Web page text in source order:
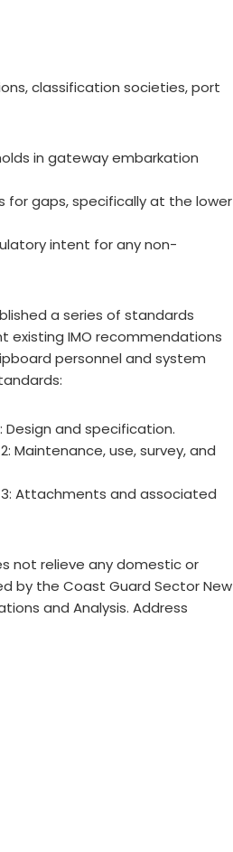
classification societies, port
in gateway embarkation
for gaps, specifically at the lower
intent for any non-
a series of standards
existing IMO recommendations
personnel and system
Design and specification.
Maintenance, use, survey, and
3: Attachments and associated
not relieve any domestic or
by the Coast Guard Sector New
and Analysis. Address